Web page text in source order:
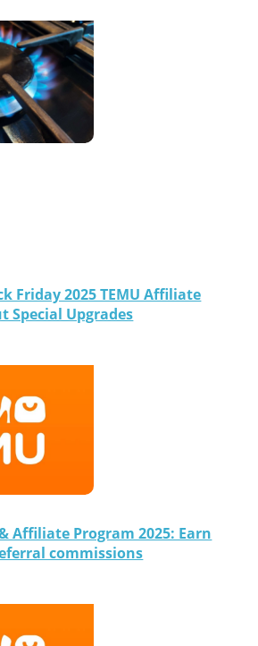
Friday 2025 TEMU Affiliate
Special Upgrades
Affiliate Program 2025: Earn
commissions